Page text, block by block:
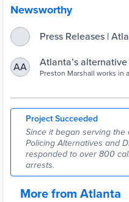
Newsworthy
Press Releases |
AA
Atlanta’s
Now for the hard
Preston Marshall works in
the hotel, and in his line
sometimes means
Project Succeeded
Since it began serving the
Policing Alternatives and
responded to over 800
arrests.
More from Atlanta